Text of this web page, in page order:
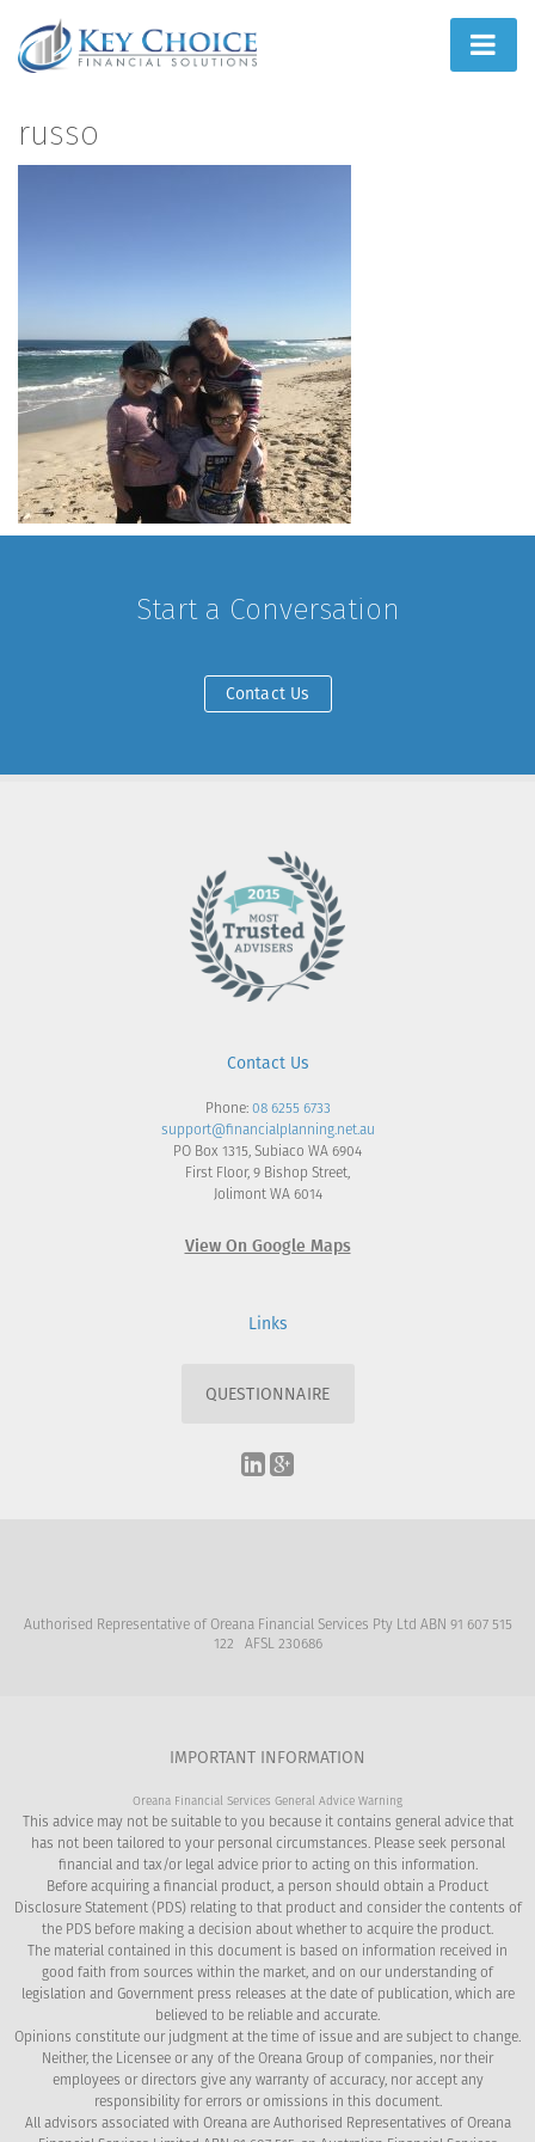
People First
Learn
Joint Ventures
russo
Start a Conversation
Contact Us
Contact Us
Phone:08 6255 6733
support@financialplanning.net.au
PO Box 1315, Subiaco WA 6904
First Floor, 9 Bishop Street,
Jolimont WA 6014
View On Google Maps
Links
QUESTIONNAIRE
Authorised Representative of Oreana Financial Services Pty Ltd ABN 91 607 515
122 AFSL 230686
IMPORTANT INFORMATION
Oreana Financial Services General Advice Warning
This advice may not be suitable to you because it contains general advice that
has not been tailored to your personal circumstances. Please seek personal
financial and tax/or legal advice prior to acting on this information.
Before acquiring a financial product, a person should obtain a Product
Disclosure Statement (PDS) relating to that product and consider the contents of
the PDS before making a decision about whether to acquire the product.
The material contained in this document is based on information received in
good faith from sources within the market, and on our understanding of
legislation and Government press releases at the date of publication, which are
believed to be reliable and accurate.
Opinions constitute our judgment at the time of issue and are subject to change.
Neither, the Licensee or any of the Oreana Group of companies, nor their
employees or directors give any warranty of accuracy, nor accept any
responsibility for errors or omissions in this document.
All advisors associated with Oreana are Authorised Representatives of Oreana